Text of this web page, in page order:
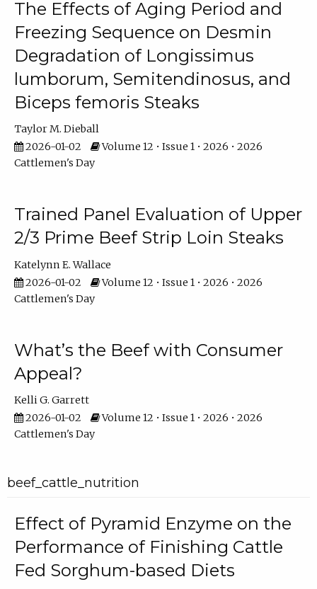
The Effects of Aging Period and
Freezing Sequence on Desmin
Degradation of Longissimus
lumborum, Semitendinosus, and
Biceps femoris Steaks
Taylor M. Dieball
2026-01-02
Volume 12 • Issue 1 • 2026 • 2026
Cattlemen's Day
Trained Panel Evaluation of Upper
2/3 Prime Beef Strip Loin Steaks
Katelynn E. Wallace
2026-01-02
Volume 12 • Issue 1 • 2026 • 2026
Cattlemen's Day
What’s the Beef with Consumer
Appeal?
Kelli G. Garrett
2026-01-02
Volume 12 • Issue 1 • 2026 • 2026
Cattlemen's Day
beef_cattle_nutrition
Effect of Pyramid Enzyme on the
Performance of Finishing Cattle
Fed Sorghum-based Diets